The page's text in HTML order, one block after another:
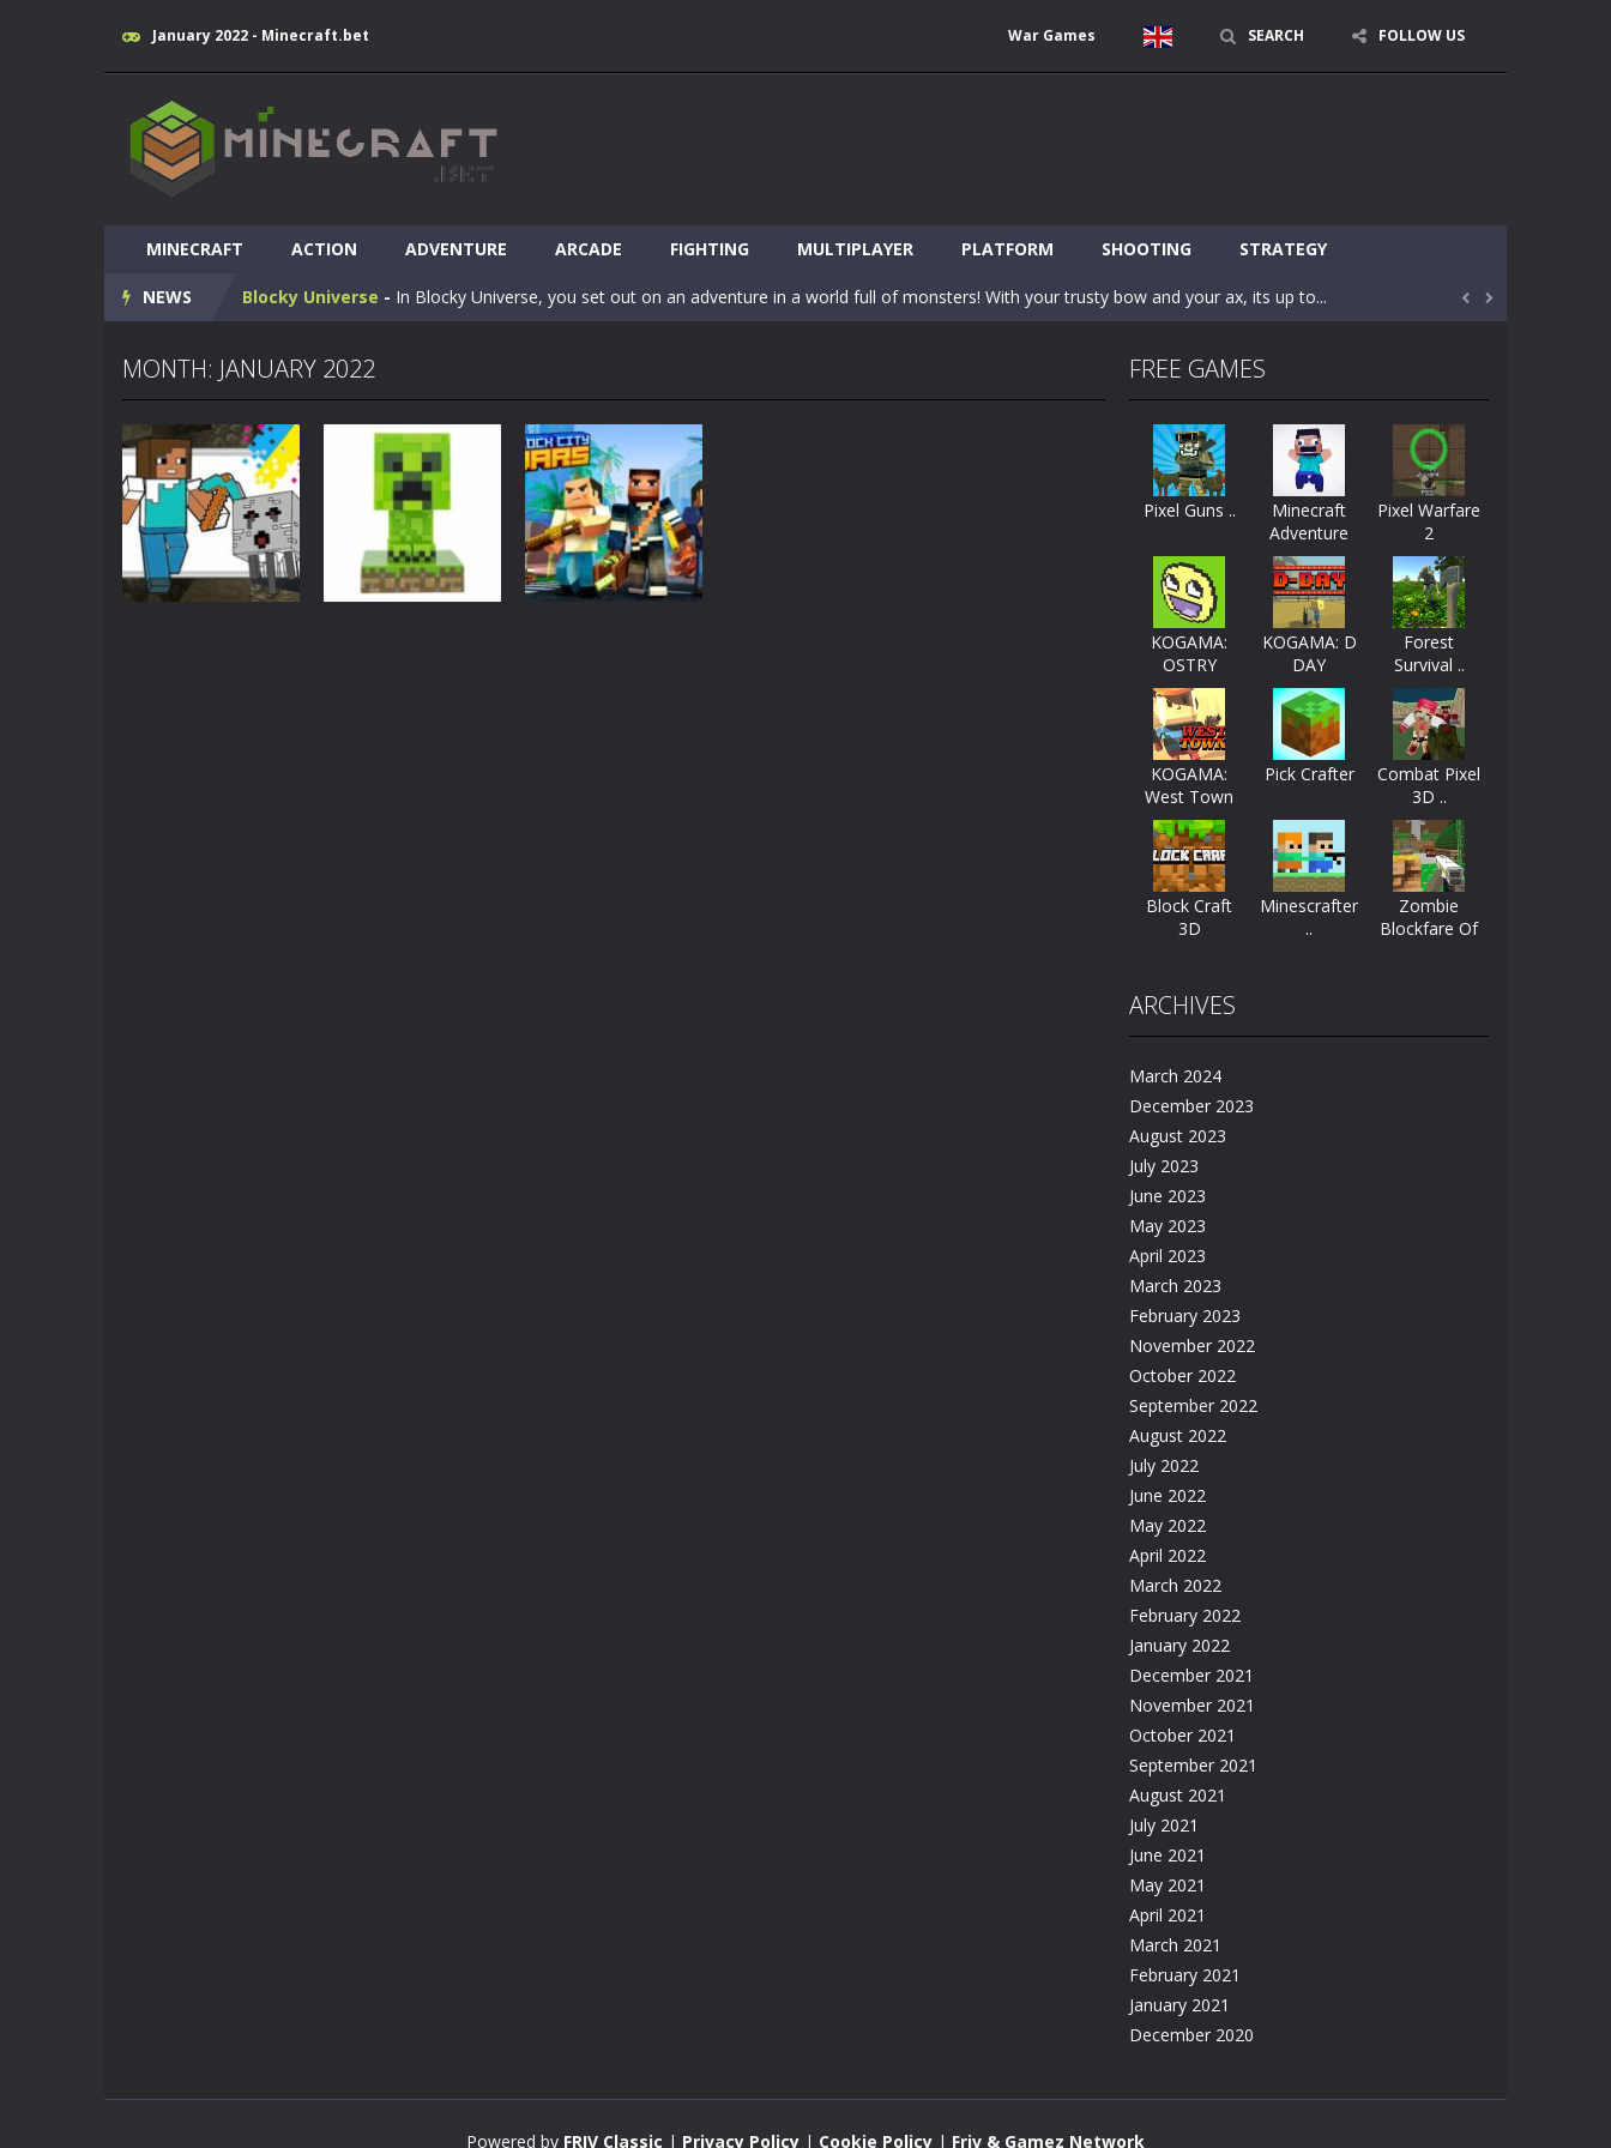
January 2022 - Minecraft.bet War Games SEARCH FOLLOW US
MINECRAFT ACTION ADVENTURE ARCADE FIGHTING MULTIPLAYER PLATFORM SHOOTING STRATEGY
NEWS
World of Blocks 3D -Do you like building games? World of Blocks 3D invites you into a completely open and huge craft world. In this world, you...
Blocky Universe - In Blocky Universe, you set out on an adventure in a world full of monsters! With your trusty bow and your ax, its up to...
Noob Minecraft VS Skibidi Toilet -Now noob minecraft fight skibidi toilet in the market. Be carefularrow key move Z punch WASD camera
Minecraft Skibidi Toilet- A never seen before scary Skibidi Toilet for MCPE creature will appear in the middle of the village. They are called Skibidi...
Parkour Block 5 -Skill game, classic mode from your favorite games right in the browser on your computer and phone!More levels, more mechanics...
Crazy Miner Cubic Miner 3D Game is an idle game where players collect and sell resources from mines. Players start as the owner of a...
Mine Noob Maze is a casual game that has been gaining popularity among online game enthusiasts. Developed by Kiz, this game...
Do you like building games? World of Blocks 3D invites you into a completely open and huge craft world. In this world, you...
 
MONTH: JANUARY 2022 FREE GAMES
Pixel Guns ..
Minecraft
Adventure
Pixel Warfare
2
KOGAMA:
OSTRY
KOGAMA: D
DAY
Forest
Survival ..
KOGAMA:
West Town
Pick Crafter
Combat Pixel
3D ..
Block Craft
3D
Minescrafter
..
Zombie
Blockfare Of
ARCHIVES
March 2024
December 2023
August 2023
July 2023
June 2023
May 2023
April 2023
March 2023
February 2023
November 2022
October 2022
September 2022
August 2022
July 2022
June 2022
May 2022
April 2022
March 2022
February 2022
January 2022
December 2021
November 2021
October 2021
September 2021
August 2021
July 2021
June 2021
May 2021
April 2021
March 2021
February 2021
January 2021
December 2020
Powered by FRIV Classic | Privacy Policy | Cookie Policy | Friv & Gamez Network